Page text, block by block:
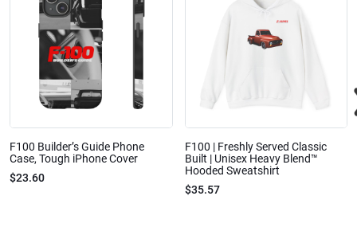
F100 Builder’s Guide Phone
Case, Tough iPhone Cover
$23.60
F100 | Freshly Served Classic
Built | Unisex Heavy Blend™
Hooded Sweatshirt
$35.57